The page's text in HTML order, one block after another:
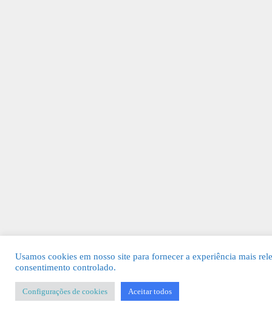
Usamos cookies em nosso site para fornecer a experiência mais
consentimento controlado.
Configurações de cookies Aceitar todos